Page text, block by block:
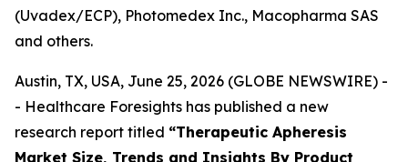
(Uvadex/ECP), Photomedex Inc., Macopharma SAS
and others.
Austin, TX, USA, June 25, 2026 (GLOBE NEWSWIRE) -
- Healthcare Foresights has published a new
research report titled “Therapeutic Apheresis
Market Size, Trends and Insights By Product